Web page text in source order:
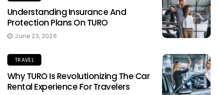
Understanding Insurance And
Protection Plans On TURO
June 23, 2026
TRAVEL
Why TURO Is Revolutionizing The Car
Rental Experience For Travelers